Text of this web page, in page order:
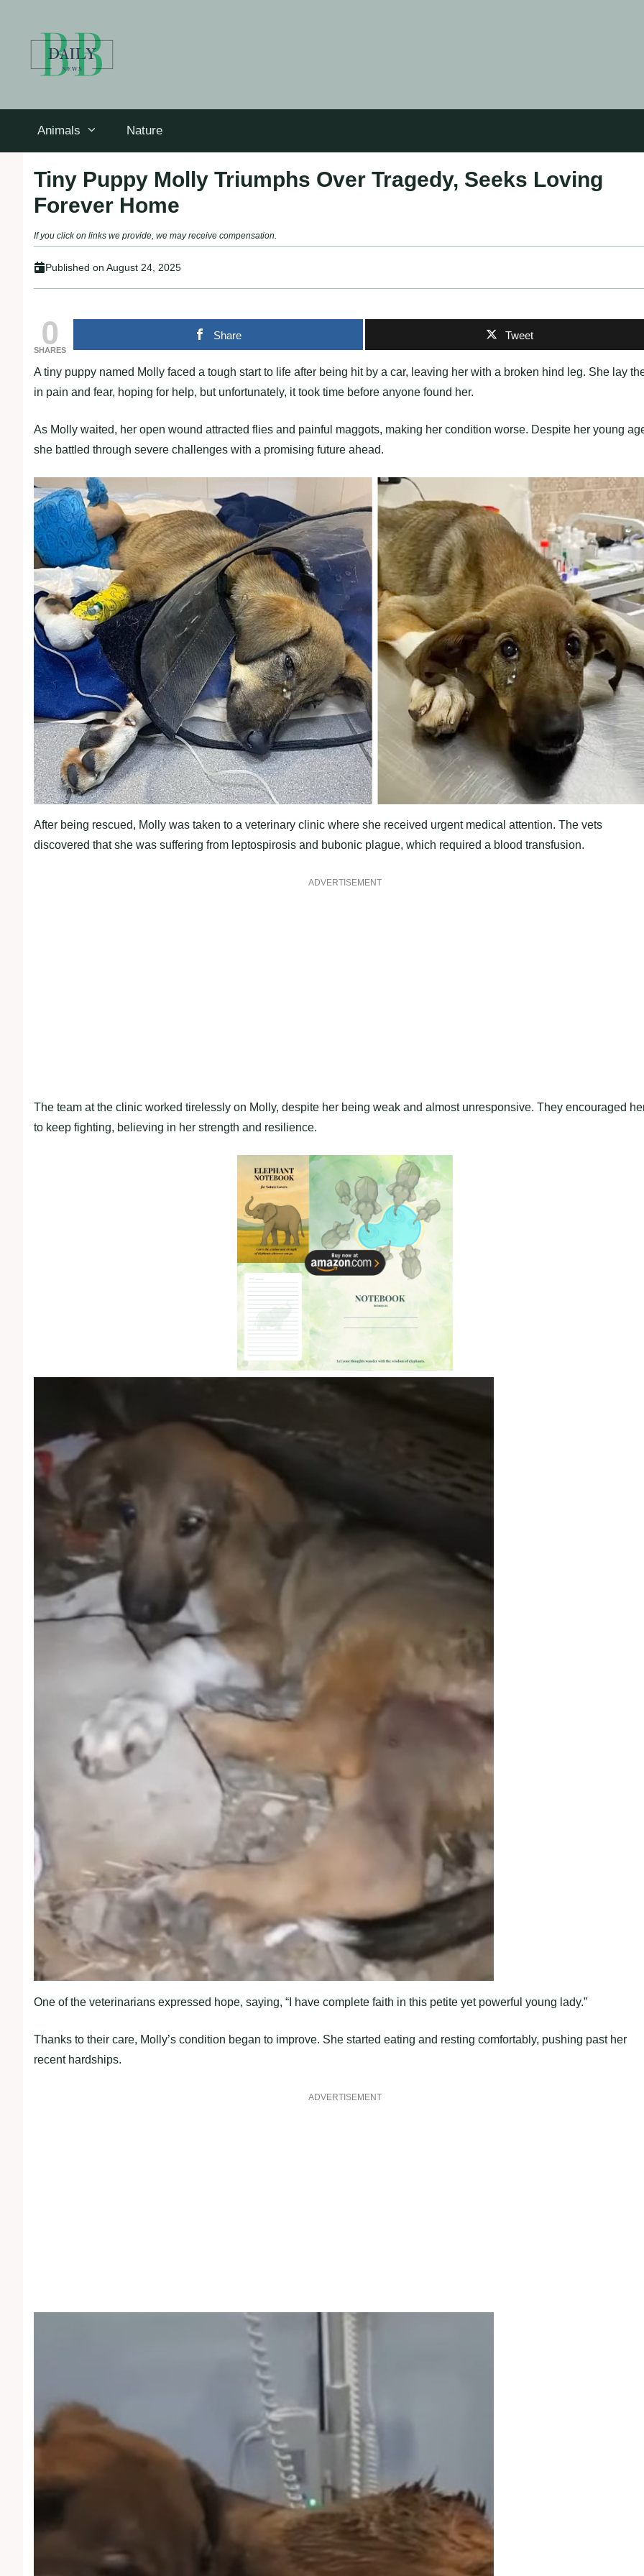
Animals Nature
Tiny Puppy Molly Triumphs Over Tragedy, Seeks Loving
Forever Home
If you click on links we provide, we may receive compensation.
Published on August 24, 2025
0
SHARES
Share Tweet
A tiny puppy named Molly faced a tough start to life after being hit by a car, leaving her with a broken hind leg. She lay
in pain and fear, hoping for help, but unfortunately, it took time before anyone found her.
As Molly waited, her open wound attracted flies and painful maggots, making her condition worse. Despite her young
she battled through severe challenges with a promising future ahead.
After being rescued, Molly was taken to a veterinary clinic where she received urgent medical attention. The vets
discovered that she was suffering from leptospirosis and bubonic plague, which required a blood transfusion.
ADVERTISEMENT
The team at the clinic worked tirelessly on Molly, despite her being weak and almost unresponsive. They encouraged
to keep fighting, believing in her strength and resilience.
One of the veterinarians expressed hope, saying, “I have complete faith in this petite yet powerful young lady.”
Thanks to their care, Molly’s condition began to improve. She started eating and resting comfortably, pushing past her
recent hardships.
ADVERTISEMENT